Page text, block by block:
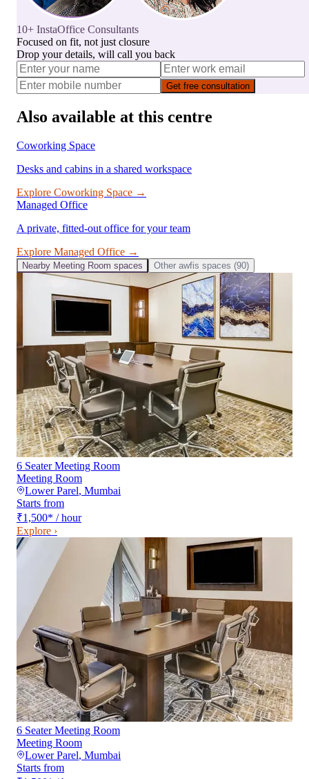
10+ InstaOffice Consultants
Focused on fit, not just closure
Drop your details, will call you back
Get free consultation
Also available at this centre
Coworking Space
Desks and cabins in a shared workspace
Explore Coworking Space →
Managed Office
A private, fitted-out office for your team
Explore Managed Office →
Nearby Meeting Room spaces Other awfis spaces (90)
6 Seater Meeting Room
Meeting Room
Lower Parel, Mumbai
Starts from
₹1,500* / hour
Explore ›
6 Seater Meeting Room
Meeting Room
Lower Parel, Mumbai
Starts from